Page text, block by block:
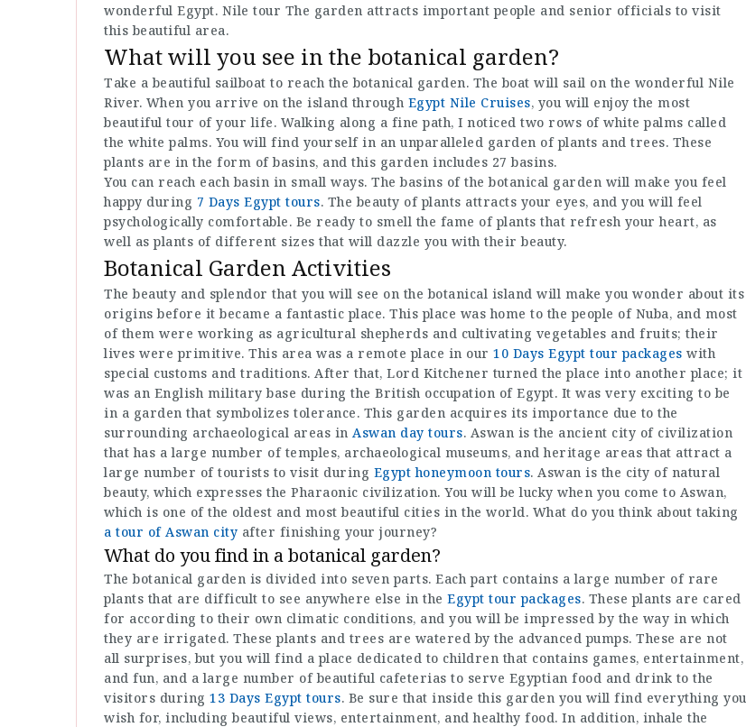
wonderful Egypt. Nile tour The garden attracts important people and senior officials to visit
this beautiful area.
What will you see in the botanical garden?
Take a beautiful sailboat to reach the botanical garden. The boat will sail on the wonderful Nile
River. When you arrive on the island through Egypt Nile Cruises, you will enjoy the most
beautiful tour of your life. Walking along a fine path, I noticed two rows of white palms called
the white palms. You will find yourself in an unparalleled garden of plants and trees. These
plants are in the form of basins, and this garden includes 27 basins.
You can reach each basin in small ways. The basins of the botanical garden will make you feel
happy during 7 Days Egypt tours. The beauty of plants attracts your eyes, and you will feel
psychologically comfortable. Be ready to smell the fame of plants that refresh your heart, as
well as plants of different sizes that will dazzle you with their beauty.
Botanical Garden Activities
The beauty and splendor that you will see on the botanical island will make you wonder about its
origins before it became a fantastic place. This place was home to the people of Nuba, and most
of them were working as agricultural shepherds and cultivating vegetables and fruits; their
lives were primitive. This area was a remote place in our 10 Days Egypt tour packages with
special customs and traditions. After that, Lord Kitchener turned the place into another place; it
was an English military base during the British occupation of Egypt. It was very exciting to be
in a garden that symbolizes tolerance. This garden acquires its importance due to the
surrounding archaeological areas in Aswan day tours. Aswan is the ancient city of civilization
that has a large number of temples, archaeological museums, and heritage areas that attract a
large number of tourists to visit during Egypt honeymoon tours. Aswan is the city of natural
beauty, which expresses the Pharaonic civilization. You will be lucky when you come to Aswan,
which is one of the oldest and most beautiful cities in the world. What do you think about taking
a tour of Aswan city after finishing your journey?
What do you find in a botanical garden?
The botanical garden is divided into seven parts. Each part contains a large number of rare
plants that are difficult to see anywhere else in the Egypt tour packages. These plants are cared
for according to their own climatic conditions, and you will be impressed by the way in which
they are irrigated. These plants and trees are watered by the advanced pumps. These are not
all surprises, but you will find a place dedicated to children that contains games, entertainment,
and fun, and a large number of beautiful cafeterias to serve Egyptian food and drink to the
visitors during 13 Days Egypt tours. Be sure that inside this garden you will find everything you
wish for, including beautiful views, entertainment, and healthy food. In addition, inhale the